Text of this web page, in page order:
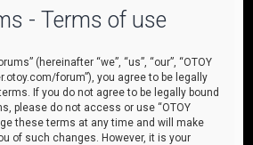
- Terms of use
(hereinafter “we”, “us”, “our”, “OTOY
forum”), you agree to be legally
If you do not agree to be legally bound
please do not access or use “OTOY
these terms at any time and will make
of such changes. However, it is your